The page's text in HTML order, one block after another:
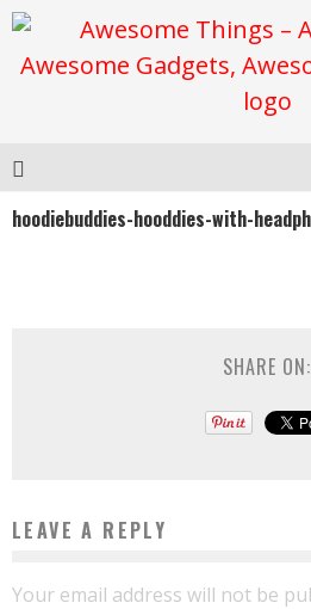
hoodiebuddies-hooddies-with-
SHARE ON:
LEAVE A REPLY
Your email address will not be